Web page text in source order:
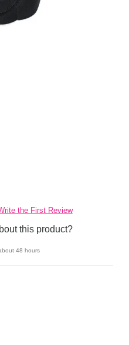
the First Review
this product?
48 hours